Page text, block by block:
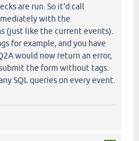
are run. So it'd call
with the
(just like the current events).
for example, and you have
would now return an error,
the form without tags.
SQL queries on every event.